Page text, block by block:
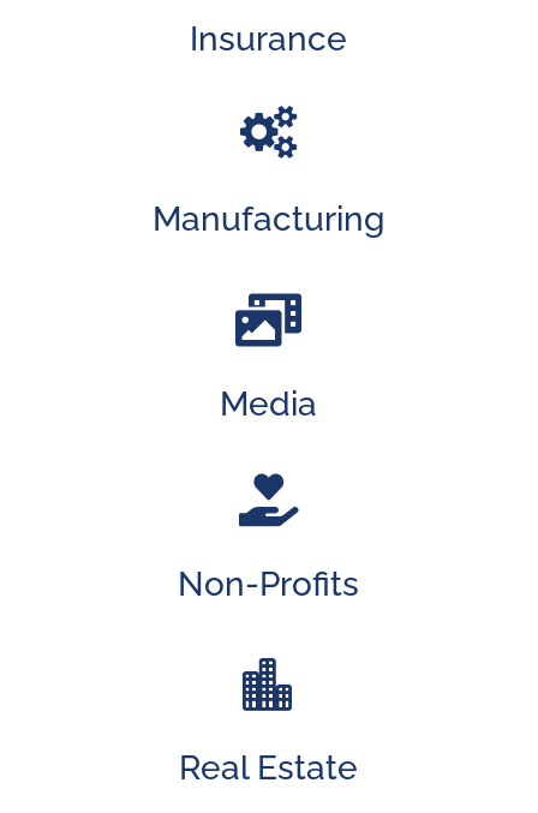
Insurance

Manufacturing

Media

Non-Profits

Real Estate